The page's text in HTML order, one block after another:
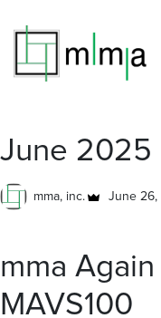
content
June 2025
mma, inc. June 26,
mma
MAVS100